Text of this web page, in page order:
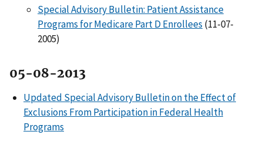
Special Advisory Bulletin: Patient Assistance
Programs for Medicare Part D Enrollees (11-07-
2005)
05-08-2013
Updated Special Advisory Bulletin on the Effect of
Exclusions From Participation in Federal Health
Programs